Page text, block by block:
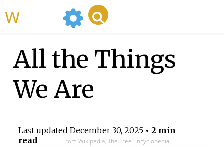
All the Things
We Are
Last updated December 30, 2025• 2 min
read
From Wikipedia, The Free Encyclopedia